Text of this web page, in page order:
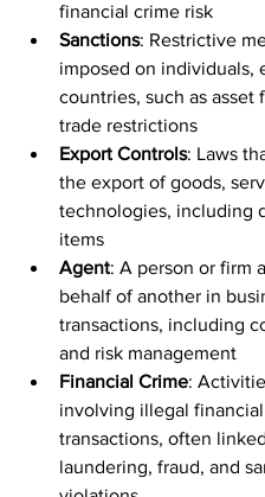
financial crime risk
Sanctions: Restrictive
imposed on individuals,
countries, such as asset
trade restrictions
Export Controls: Laws
the export of goods,
technologies, including
items
Agent: A person or firm
behalf of another in
transactions, including
and risk management
Financial Crime:
involving illegal financial
transactions, often
laundering, fraud, and